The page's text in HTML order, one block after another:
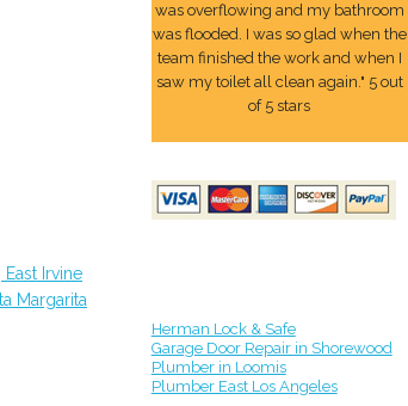
Irvine
Margarita
was overflowing and my bathroom
was flooded. I was so glad when the
team finished the work and when I
saw my toilet all clean again." 5 out
of 5 stars
Herman Lock & Safe
Garage Door Repair in Shorewood
Plumber in Loomis
Plumber East Los Angeles